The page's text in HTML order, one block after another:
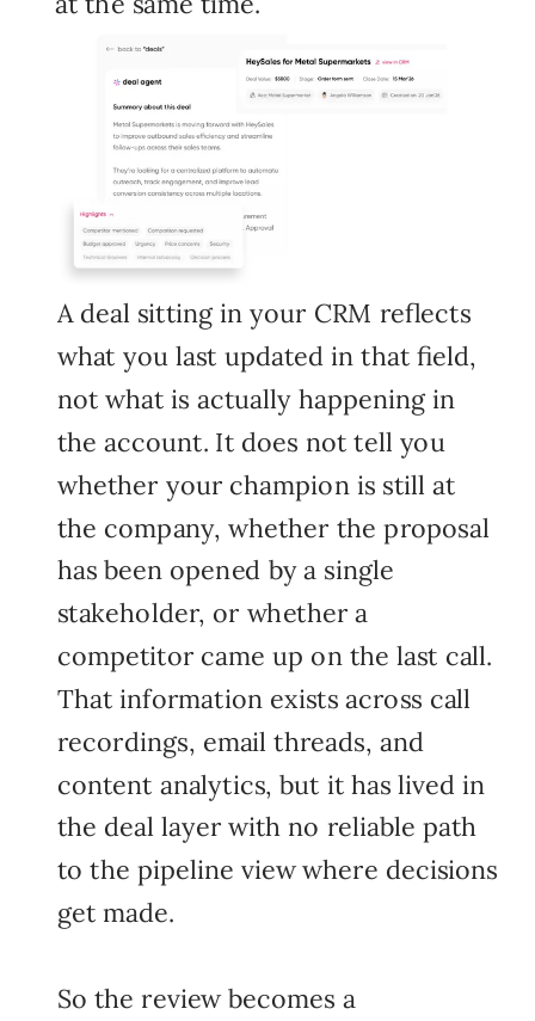
A deal sitting in your CRM reflects
what you last updated in that field,
not what is actually happening in
the account. It does not tell you
whether your champion is still at
the company, whether the proposal
has been opened by a single
stakeholder, or whether a
competitor came up on the last call.
That information exists across call
recordings, email threads, and
content analytics, but it has lived in
the deal layer with no reliable path
to the pipeline view where decisions
get made.
So the review becomes a